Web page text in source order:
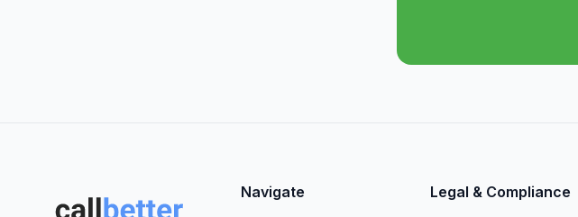
Navigate Legal & Compliance